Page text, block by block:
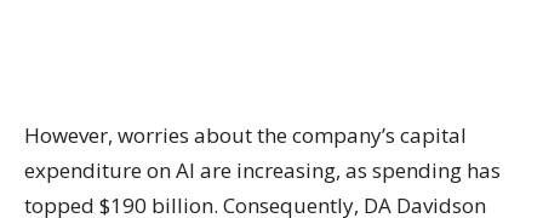
However, worries about the company’s capital
expenditure on AI are increasing, as spending has
topped $190 billion. Consequently, DA Davidson